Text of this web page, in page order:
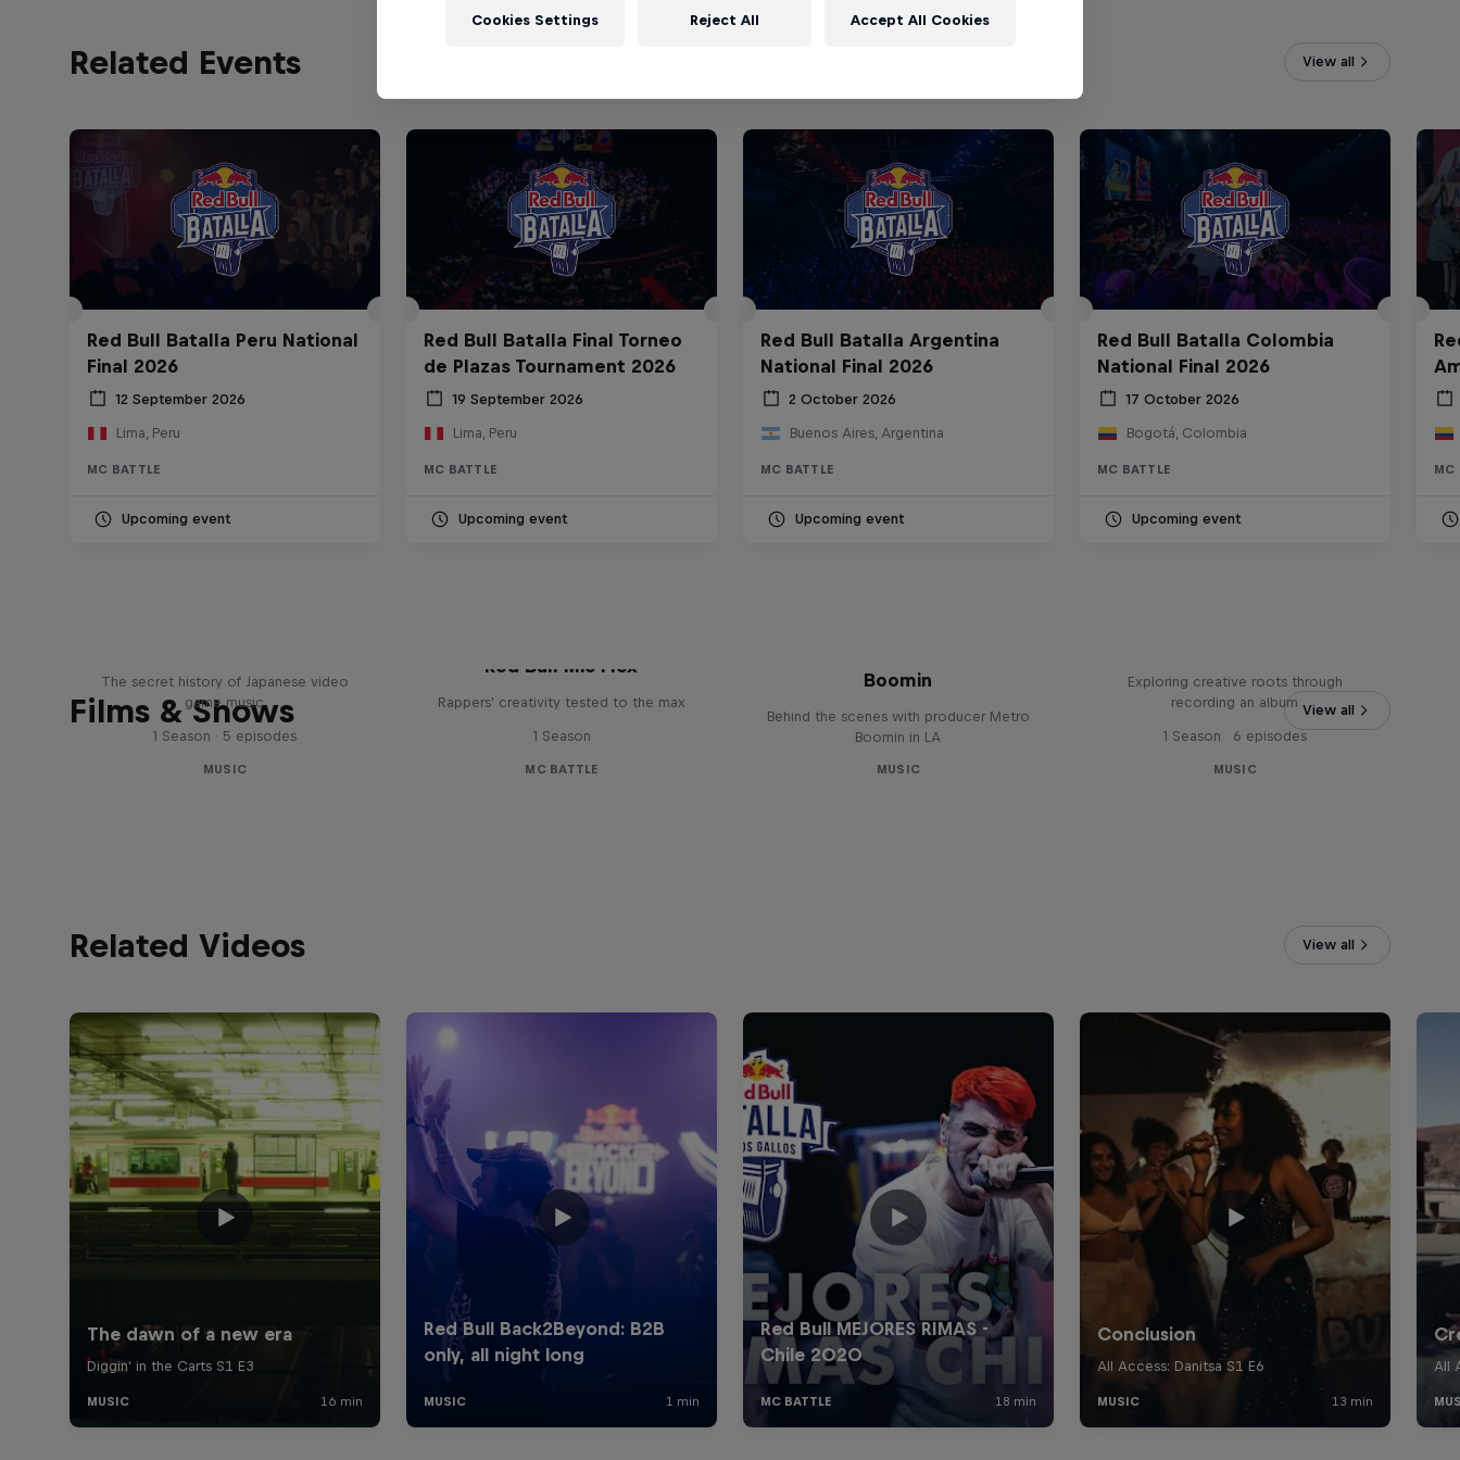
Related Events View all
Red Bull Batalla Peru National
Final 2026
12 September 2026
Lima, Peru
MC BATTLE
Upcoming event
Red Bull Batalla Final Torneo
de Plazas Tournament 2026
19 September 2026
Lima, Peru
MC BATTLE
Upcoming event
Red Bull Batalla Argentina
National Final 2026
2 October 2026
Buenos Aires, Argentina
MC BATTLE
Upcoming event
Red Bull Batalla Colombia
National Final 2026
17 October 2026
Bogotá, Colombia
MC BATTLE
Upcoming event
MC
Films & Shows View all
The secret history of Japanese video
game music
1 Season · 5 episodes
MUSIC
Red Bull Mic Flex
Rappers' creativity tested to the max
1 Season
MC BATTLE
Boomin
Behind the scenes with producer Metro
Boomin in LA
MUSIC
Exploring creative roots through
recording an album
1 Season · 6 episodes
MUSIC
Related Videos View all
Cookies Settings Reject All Accept All Cookies